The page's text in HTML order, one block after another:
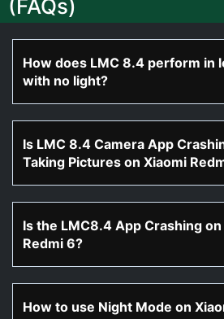
(FAQs)
How does LMC 8.4 perform in
with no light?
Is LMC 8.4 Camera App
Taking Pictures on Xiaomi
Is the LMC8.4 App Crashing
Redmi 6?
How to use Night Mode on